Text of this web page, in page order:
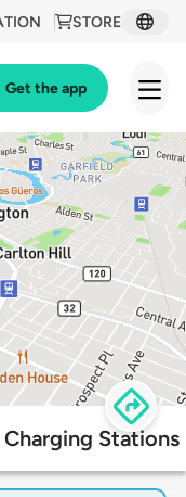
STORE
Get the app
Stations